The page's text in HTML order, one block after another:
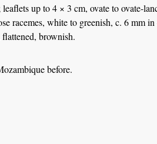
leaflets up to 4 × 3 cm, ovate to ovate-
racemes, white to greenish, c. 6 mm
brownish.
before.